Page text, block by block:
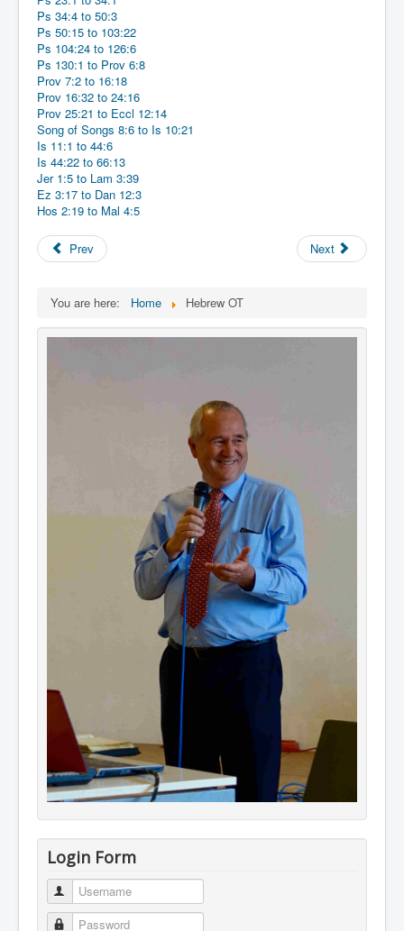
Ps 34:4 to 50:3
Ps 50:15 to 103:22
Ps 104:24 to 126:6
Ps 130:1 to Prov 6:8
Prov 7:2 to 16:18
Prov 16:32 to 24:16
Prov 25:21 to Eccl 12:14
Song of Songs 8:6 to Is 10:21
Is 11:1 to 44:6
Is 44:22 to 66:13
Jer 1:5 to Lam 3:39
Ez 3:17 to Dan 12:3
Hos 2:19 to Mal 4:5
Prev Next
You are here: Home Hebrew OT
Login Form
Username
Password